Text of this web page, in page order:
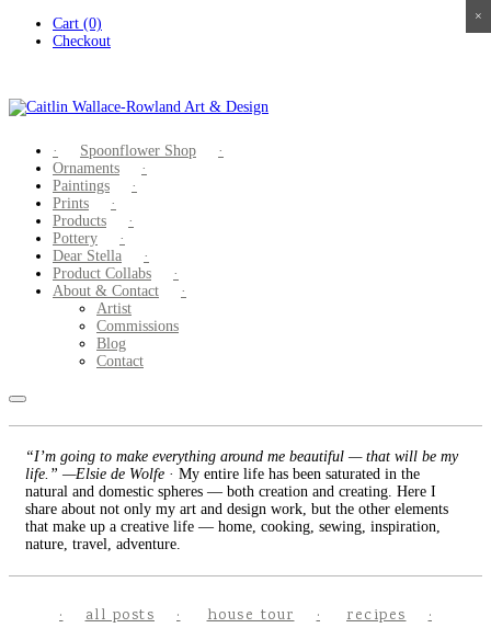
Cart (0)
Checkout
Spoonflower Shop
Ornaments
Paintings
Prints
Products
Pottery
Dear Stella
Product Collabs
About & Contact
Artist
Commissions
Blog
Contact
“I’m going to make everything around me beautiful — that will be my
life.” —Elsie de Wolfe · My entire life has been saturated in the
natural and domestic spheres — both creation and creating. Here I
share about not only my art and design work, but the other elements
that make up a creative life — home, cooking, sewing, inspiration,
nature, travel, adventure.
all posts house tour recipes
×
×
×
×